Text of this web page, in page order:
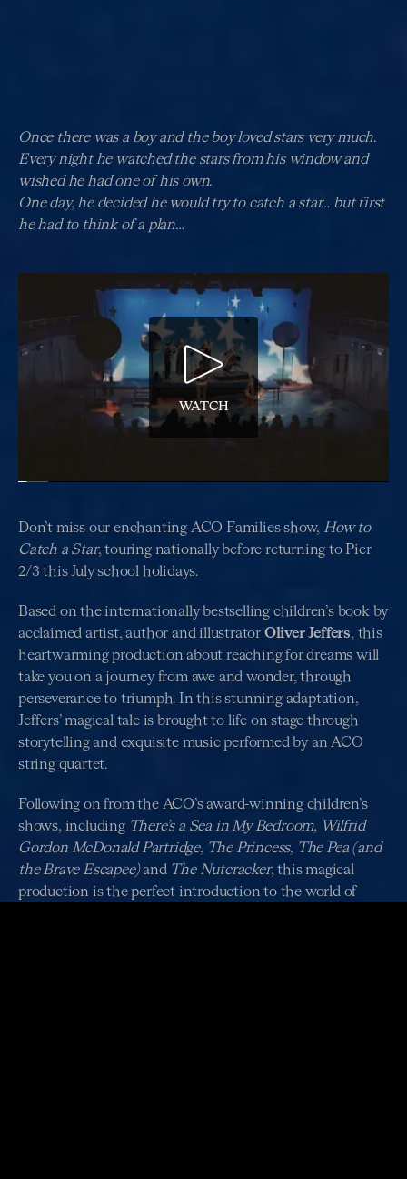
Once there was a boy and the boy loved stars very much.
Every night he watched the stars from his window and
wished he had one of his own.
One day, he decided he would try to catch a star… but first
he had to think of a plan…
WATCH
Don’t miss our enchanting ACO Families show, How to
Catch a Star, touring nationally before returning to Pier
2/3 this July school holidays.
Based on the internationally bestselling children’s book by
acclaimed artist, author and illustrator Oliver Jeffers, this
heartwarming production about reaching for dreams will
take you on a journey from awe and wonder, through
perseverance to triumph. In this stunning adaptation,
Jeffers’ magical tale is brought to life on stage through
storytelling and exquisite music performed by an ACO
string quartet.
Following on from the ACO’s award-winning children’s
shows, including There’s a Sea in My Bedroom, Wilfrid
Gordon McDonald Partridge, The Princess, The Pea (and
the Brave Escapee)and The Nutcracker, this magical
production is the perfect introduction to the world of